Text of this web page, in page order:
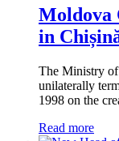
Moldova
in
The Ministry
unilaterally
1998 on the
Read more